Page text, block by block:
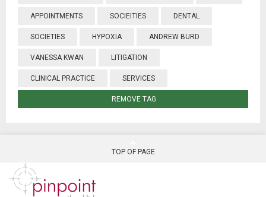
APPOINTMENTS SOCIEITIES DENTAL
SOCIETIES HYPOXIA ANDREW BURD
VANESSA KWAN LITIGATION
CLINICAL PRACTICE SERVICES
REMOVE TAG
TOP OF PAGE